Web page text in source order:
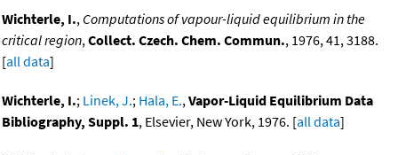
Wichterle, I., Computations of vapour-liquid equilibrium in the
critical region,Collect. Czech. Chem. Commun., 1976, 41, 3188.
[all data]
Wichterle, I.; Linek, J.; Hala, E.,Vapor-Liquid Equilibrium Data
Bibliography, Suppl. 1, Elsevier, New York, 1976. [all data]